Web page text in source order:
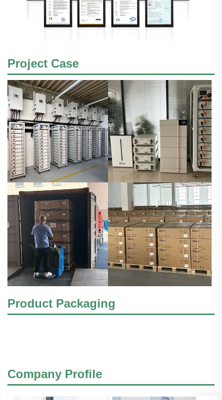
Project Case
Product Packaging
Company Profile